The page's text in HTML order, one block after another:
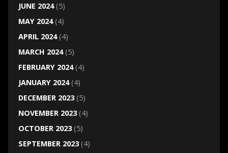
JUNE 2024(5)
MAY 2024(4)
APRIL 2024(4)
MARCH 2024(5)
FEBRUARY 2024(4)
JANUARY 2024(4)
DECEMBER 2023(5)
NOVEMBER 2023(4)
OCTOBER 2023(5)
SEPTEMBER 2023(4)